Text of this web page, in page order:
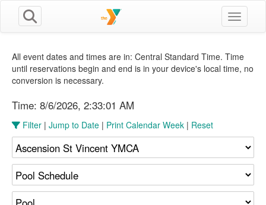
Toggle
All event dates and times are in: Central Standard Time. Time
until reservations begin and end is in your device's local time, no
conversion is necessary.
Time: 8/6/2026, 2:33:02 AM
Filter | Jump to Date | Print Calendar Week | Reset